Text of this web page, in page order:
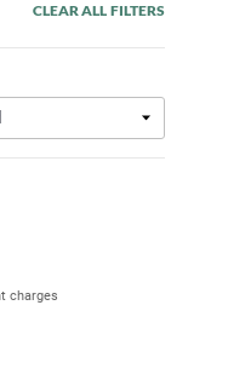
CLEAR ALL FILTERS
charges